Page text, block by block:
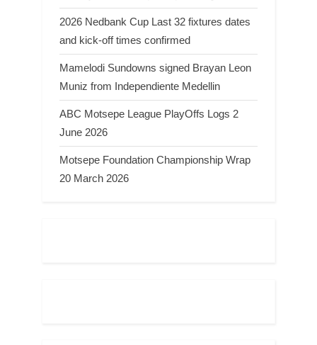
2026 Nedbank Cup Last 32 fixtures dates
and kick-off times confirmed
Mamelodi Sundowns signed Brayan Leon
Muniz from Independiente Medellin
ABC Motsepe League PlayOffs Logs 2
June 2026
Motsepe Foundation Championship Wrap
20 March 2026